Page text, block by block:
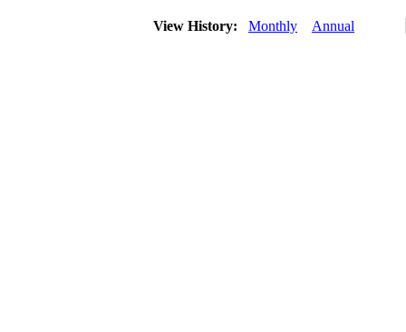
View History: Monthly Annual